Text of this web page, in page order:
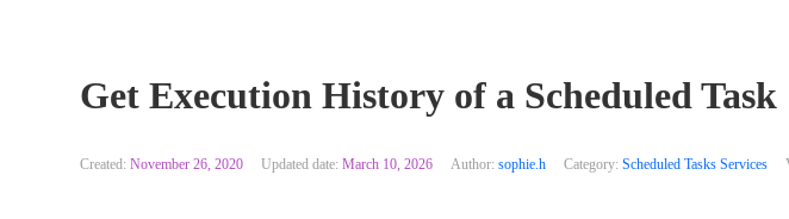
Get Execution History of a Scheduled Task
Created: November 26, 2020 Updated date: March 10, 2026 Author: sophie.h Category: Scheduled Tasks Services